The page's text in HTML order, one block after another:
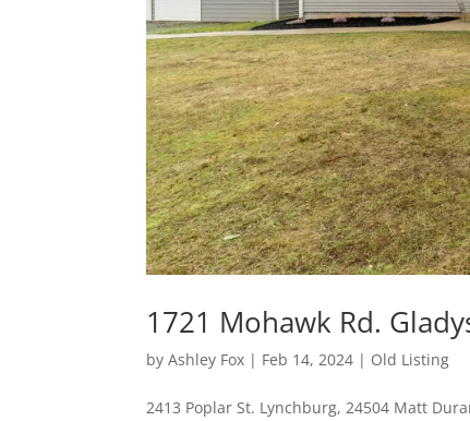
1721 Mohawk Rd.
byAshley Fox | Feb 14, 2024 | Old Listing
2413 Poplar St. Lynchburg, 24504 Matt